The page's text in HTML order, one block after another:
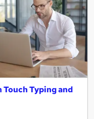
Typing and